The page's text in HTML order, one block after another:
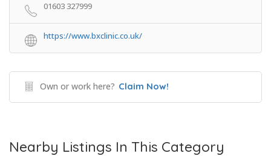
01603 327999
https://www.bxclinic.co.uk/
Own or work here? Claim Now!
Nearby Listings In This Category